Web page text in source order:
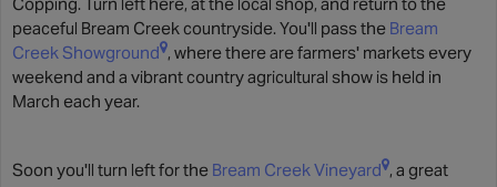
Copping. Turn left here, at the local shop, and return to the
peaceful Bream Creek countryside. You'll pass the Bream
Creek Showground , where there are farmers' markets every
weekend and a vibrant country agricultural show is held in
March each year.
Soon you'll turn left for the Bream Creek Vineyard , a great